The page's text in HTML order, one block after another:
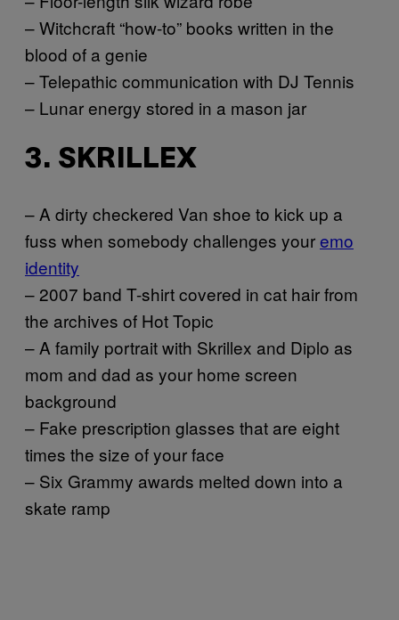
– Witchcraft “how-to” books written in the
blood of a genie
– Telepathic communication with DJ Tennis
– Lunar energy stored in a mason jar
3. SKRILLEX
– A dirty checkered Van shoe to kick up a
fuss when somebody challenges youremo
identity
– 2007 band T-shirt covered in cat hair from
the archives of Hot Topic
– A family portrait with Skrillex and Diplo as
mom and dad as your home screen
background
– Fake prescription glasses that are eight
times the size of your face
– Six Grammy awards melted down into a
skate ramp